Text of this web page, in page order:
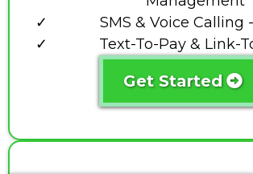
SMS & Voice Calling
Text-To-Pay & Link-
Get Started